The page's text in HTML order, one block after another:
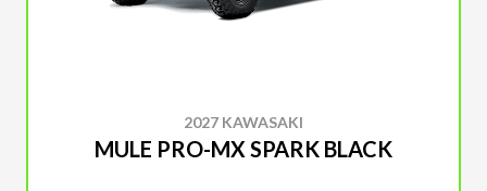
2027 KAWASAKI
MULE PRO-MX SPARK BLACK